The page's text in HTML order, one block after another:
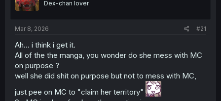
s
t
r
Dex-chan lover
Mar 8, 2026 #21
Ah... i think i get it.
All of the the manga, you wonder do she mess with MC
on purpose ?
well she did shit on purpose but not to mess with MC,
just pee on MC to "claim her territory"